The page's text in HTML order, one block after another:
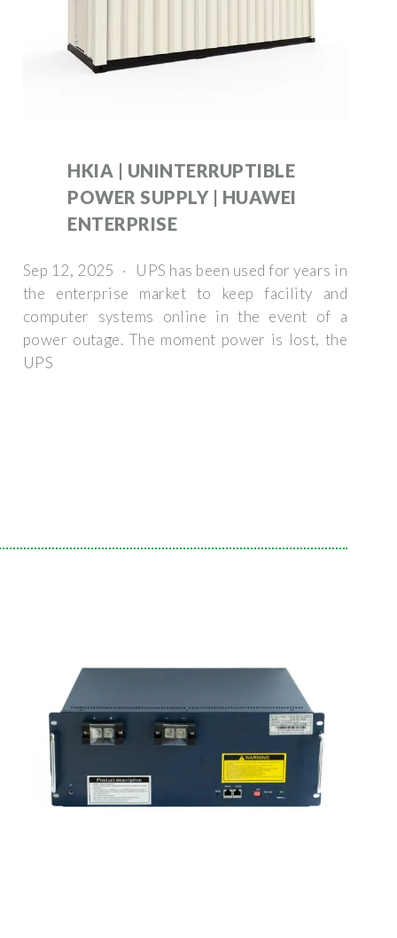
HKIA | UNINTERRUPTIBLE
POWER SUPPLY | HUAWEI
ENTERPRISE
Sep 12, 2025 · UPS has been used for years in
the enterprise market to keep facility and
computer systems online in the event of a
power outage. The moment power is lost, the
UPS